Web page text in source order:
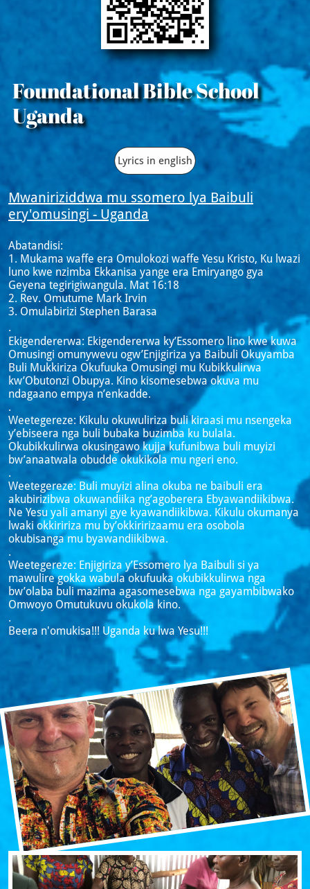
Foundational Bible School
Uganda
Lyrics in english
Mwaniriziddwa mu ssomero lya Baibuli
ery'omusingi - Uganda
Abatandisi:
1. Mukama waffe era Omulokozi waffe Yesu Kristo, Ku lwazi
luno kwe nzimba Ekkanisa yange era Emiryango gya
Geyena tegirigiwangula. Mat 16:18
2. Rev. Omutume Mark Irvin
3. Omulabirizi Stephen Barasa
.
Ekigendererwa: Ekigendererwa ky’Essomero lino kwe kuwa
Omusingi omunywevu ogw’Enjigiriza ya Baibuli Okuyamba
Buli Mukkiriza Okufuuka Omusingi mu Kubikkulirwa
kw’Obutonzi Obupya. Kino kisomesebwa okuva mu
ndagaano empya n’enkadde.
.
Weetegereze: Kikulu okuwuliriza buli kiraasi mu nsengeka
y’ebiseera nga buli bubaka buzimba ku bulala.
Okubikkulirwa okusingawo kujja kufunibwa buli muyizi
bw’anaatwala obudde okukikola mu ngeri eno.
.
Weetegereze: Buli muyizi alina okuba ne baibuli era
akubirizibwa okuwandiika ng’agoberera Ebyawandiikibwa.
Ne Yesu yali amanyi gye kyawandiikibwa. Kikulu okumanya
lwaki okkiririza mu by’okkiririzaamu era osobola
okubisanga mu byawandiikibwa.
.
Weetegereze: Enjigiriza y’Essomero lya Baibuli si ya
mawulire gokka wabula okufuuka okubikkulirwa nga
bw’olaba buli mazima agasomesebwa nga gayambibwako
Omwoyo Omutukuvu okukola kino.
.
Beera n'omukisa!!! Uganda ku lwa Yesu!!!